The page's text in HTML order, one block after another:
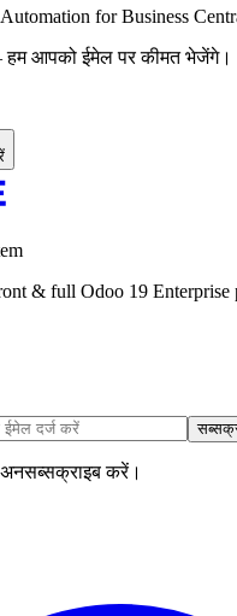
for Business
हम आपको ईमेल पर कीमत भेजेंगे।
& full Odoo 19 Enterprise
करें।